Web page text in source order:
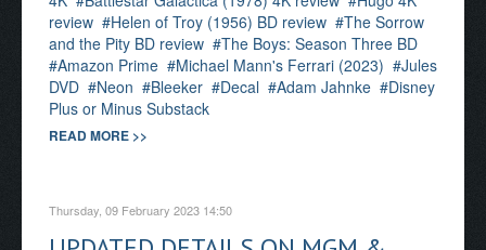
review
Helen of Troy (1956) BD review
The Sorrow
and the Pity BD review
The Boys: Season Three BD
Amazon Prime
Michael Mann's Ferrari (2023)
Jules
DVD
Neon Bleeker Decal Adam Jahnke
Disney
Plus or Minus Substack
READ MORE >>
Thursday, 09 February 2023 14:50